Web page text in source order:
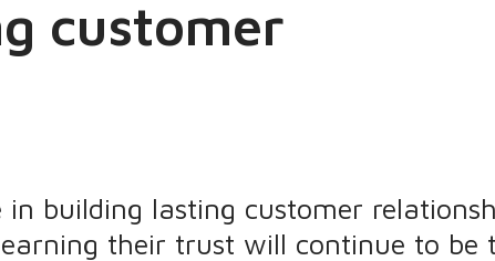
customer
building lasting customer
their trust will continue to be